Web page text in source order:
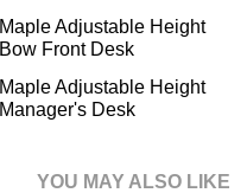
Maple Adjustable Height
Bow Front Desk
Maple Adjustable Height
Manager's Desk
YOU MAY ALSO LIKE